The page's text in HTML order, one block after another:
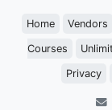
Home Vendors
Courses
Privacy